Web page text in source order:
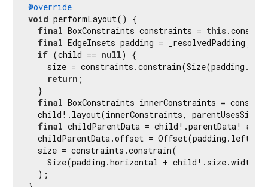
@override
void performLayout() {
final BoxConstraints constraints = this
final EdgeInsets padding = _resolvedPadding;
if (child == null) {
size =
return ;
  }
final BoxConstraints innerConstraints =
child!.layout(innerConstraints,
final childParentData = child!.parentData! as
childParentData.offset = Offset(padding.left,
  size = constraints.constrain(
Size(padding.horizontal + child!.size.width,
  );